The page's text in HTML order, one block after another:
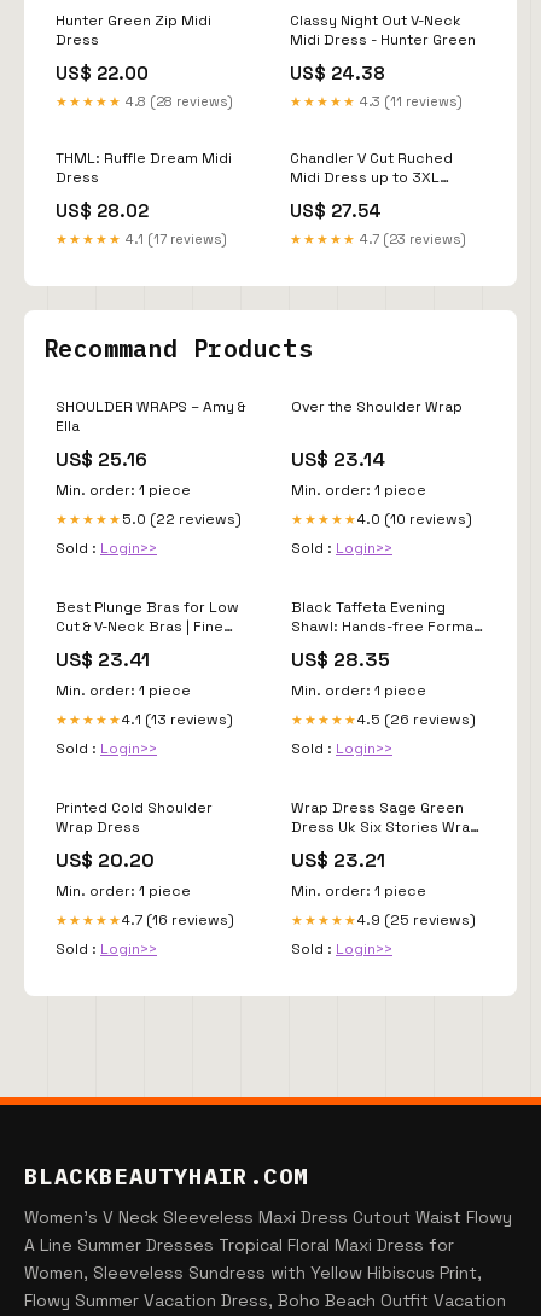
Hunter Green Zip Midi
Dress
US$ 22.00
★★★★★ 4.8 (28 reviews)
Classy Night Out V-Neck
Midi Dress - Hunter Green
US$ 24.38
★★★★★ 4.3 (11 reviews)
THML: Ruffle Dream Midi
Dress
US$ 28.02
★★★★★ 4.1 (17 reviews)
Chandler V Cut Ruched
Midi Dress up to 3XL
Diva Boutique
US$ 27.54
★★★★★ 4.7 (23 reviews)
Recommand Products
SHOULDER WRAPS – Amy &
Ella
US$ 25.16
Min. order: 1 piece
★★★★★ 5.0 (22 reviews)
Sold : Login>>
Over the Shoulder Wrap
US$ 23.14
Min. order: 1 piece
★★★★★4.0 (10 reviews)
Sold : Login>>
Best Plunge Bras for Low
Cut & V-Neck Bras | Fine
US$ 23.41
Min. order: 1 piece
★★★★★4.1 (13 reviews)
Sold : Login>>
Black Taffeta Evening
Shawl: Hands-free Formal
US$ 28.35
Min. order: 1 piece
★★★★★4.5 (26 reviews)
Sold : Login>>
Printed Cold Shoulder
Wrap Dress
US$ 20.20
Min. order: 1 piece
★★★★★4.7 (16 reviews)
Sold : Login>>
Wrap Dress Sage Green
Dress Uk Six Stories Wrap
Dress Sage Very
US$ 23.21
Min. order: 1 piece
★★★★★4.9 (25 reviews)
Sold : Login>>
BLACKBEAUTYHAIR.COM
Women's V Neck Sleeveless Maxi Dress Cutout Waist Flowy
A Line Summer Dresses Tropical Floral Maxi Dress for
Women, Sleeveless Sundress with Yellow Hibiscus Print,
Flowy Summer Vacation Dress, Boho Beach Outfit Vacation